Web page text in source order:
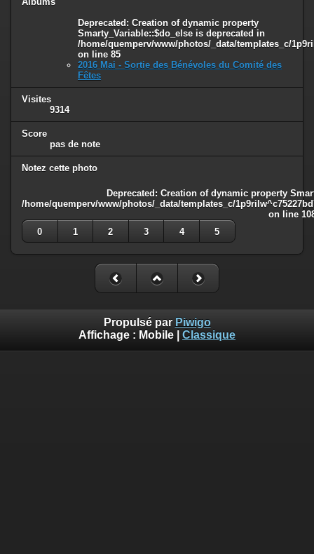
Deprecated : Creation of dynamic property
Smarty_Variable::$do_else is deprecated in
/home/quemperv/www/photos/_data/templates_c/
on line 85
2016 Mai - Sortie des Bénévoles du Comité des
Fêtes
Visites
9314
Score
pas de note
Notez cette photo
Deprecated : Creation of dynamic property
/home/quemperv/www/photos/_data/templates_c/
on line
0
1 2 3 4 5
Propulsé par Piwigo
Affichage : Mobile Classique